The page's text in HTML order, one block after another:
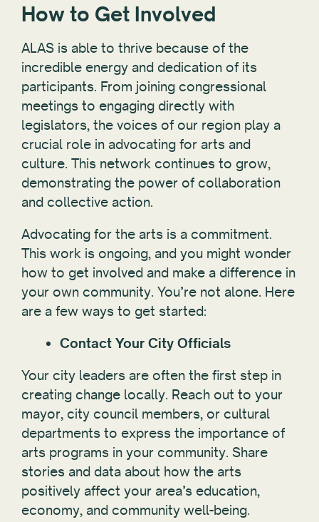
How to Get Involved
ALAS is able to thrive because of the
incredible energy and dedication of its
participants. From joining congressional
meetings to engaging directly with
legislators, the voices of our region play a
crucial role in advocating for arts and
culture. This network continues to grow,
demonstrating the power of collaboration
and collective action.
Advocating for the arts is a commitment.
This work is ongoing, and you might wonder
how to get involved and make a difference in
your own community. You’re not alone. Here
are a few ways to get started:
Contact Your City Officials
Your city leaders are often the first step in
creating change locally. Reach out to your
mayor, city council members, or cultural
departments to express the importance of
arts programs in your community. Share
stories and data about how the arts
positively affect your area’s education,
economy, and community well-being.